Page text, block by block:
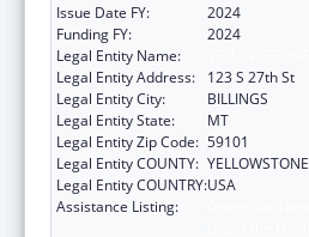
Issue Date FY:
2024
Funding FY:
2024
Legal Entity Name:
Legal Entity Address:
123 S 27th St
Legal Entity City:
BILLINGS
Legal Entity State:
MT
Legal Entity Zip Code: 59101
Legal Entity COUNTY: YELLOWSTONE
Legal Entity COUNTRY:USA
Assistance Listing: